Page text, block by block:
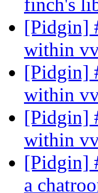
finch's
[Pidgin]
within
[Pidgin]
within
[Pidgin]
within
[Pidgin]
a